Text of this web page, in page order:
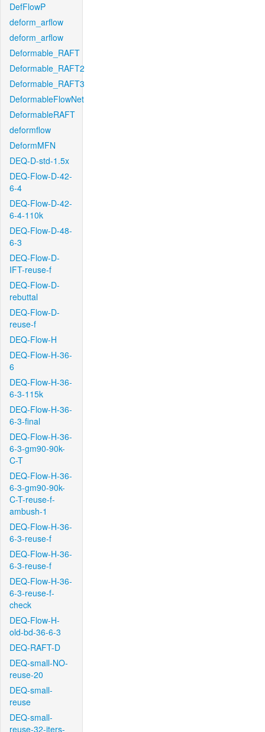
DefFlowP
deform_arflow
deform_arflow
Deformable_RAFT
Deformable_RAFT2
Deformable_RAFT3
DeformableFlowNet
DeformableRAFT
deformflow
DeformMFN
DEQ-D-std-1.5x
DEQ-Flow-D-42-
6-4
DEQ-Flow-D-42-
6-4-110k
DEQ-Flow-D-48-
6-3
DEQ-Flow-D-
IFT-reuse-f
DEQ-Flow-D-
rebuttal
DEQ-Flow-D-
reuse-f
DEQ-Flow-H
DEQ-Flow-H-36-
6
DEQ-Flow-H-36-
6-3-115k
DEQ-Flow-H-36-
6-3-final
DEQ-Flow-H-36-
6-3-gm90-90k-
C-T
DEQ-Flow-H-36-
6-3-gm90-90k-
C-T-reuse-f-
ambush-1
DEQ-Flow-H-36-
6-3-reuse-f
DEQ-Flow-H-36-
6-3-reuse-f
DEQ-Flow-H-36-
6-3-reuse-f-
check
DEQ-Flow-H-
old-bd-36-6-3
DEQ-RAFT-D
DEQ-small-NO-
reuse-20
DEQ-small-
reuse
DEQ-small-
reuse-32-iters-